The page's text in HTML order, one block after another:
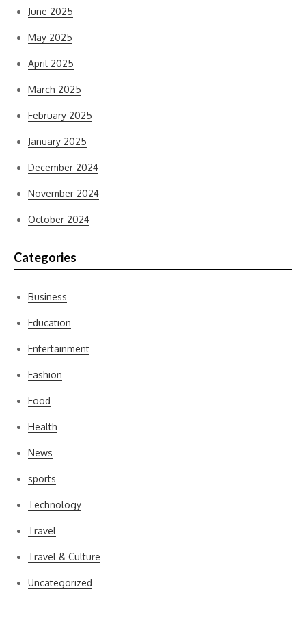
June 2025
May 2025
April 2025
March 2025
February 2025
January 2025
December 2024
November 2024
October 2024
Categories
Business
Education
Entertainment
Fashion
Food
Health
News
sports
Technology
Travel
Travel & Culture
Uncategorized